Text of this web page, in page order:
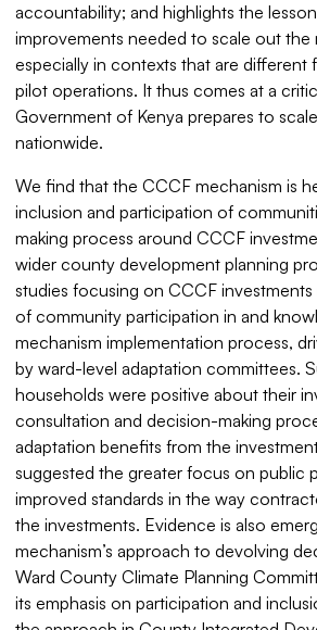
accountability; and highlights the
improvements needed to scale out the
especially in contexts that are different
pilot operations. It thus comes at a
Government of Kenya prepares to
nationwide.
We find that the CCCF mechanism is
inclusion and participation of
making process around CCCF
wider county development planning
studies focusing on CCCF investments
of community participation in and
mechanism implementation process,
by ward-level adaptation committees.
households were positive about their
consultation and decision-making
adaptation benefits from the
suggested the greater focus on public
improved standards in the way
the investments. Evidence is also
mechanism’s approach to devolving
Ward County Climate Planning
its emphasis on participation and